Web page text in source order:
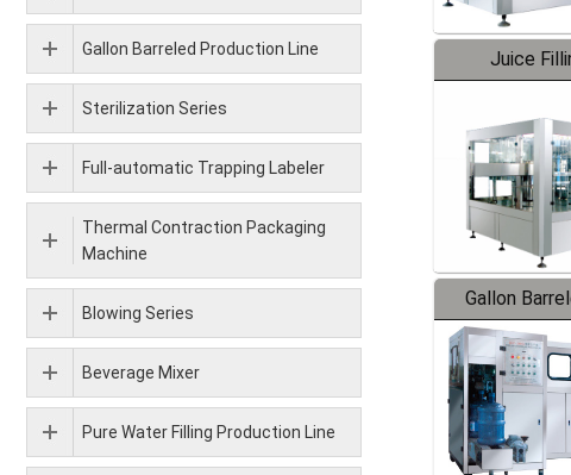
Juice
Gallon
Gallon Barreled Production Line
Sterilization Series
Full-automatic Trapping Labeler
Thermal Contraction Packaging
Machine
Blowing Series
Beverage Mixer
Pure Water Filling Production Line